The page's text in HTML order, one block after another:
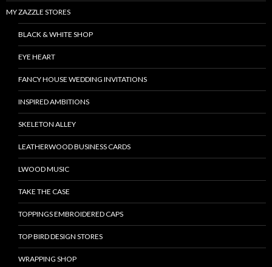
MY ZAZZLE STORES
BLACK & WHITE SHOP
EYE HEART
FANCY HOUSE WEDDING INVITATIONS
INSPIRED AMBITIONS
SKELETON ALLEY
LEATHERWOOD BUSINESS CARDS
LWOOD MUSIC
TAKE THE CASE
TOPPINGS EMBROIDERED CAPS
TOP BIRD DESIGN STORES
WRAPPING SHOP